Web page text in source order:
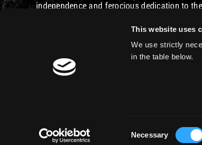
This website uses
We use strictly
in the table below.
Necessary
independence and ferocious dedication to
IRON MAIDEN are one of the most
You can read the entire Rock In Rio press
© 2026 - Iron Maiden - Website by 44 Bytes